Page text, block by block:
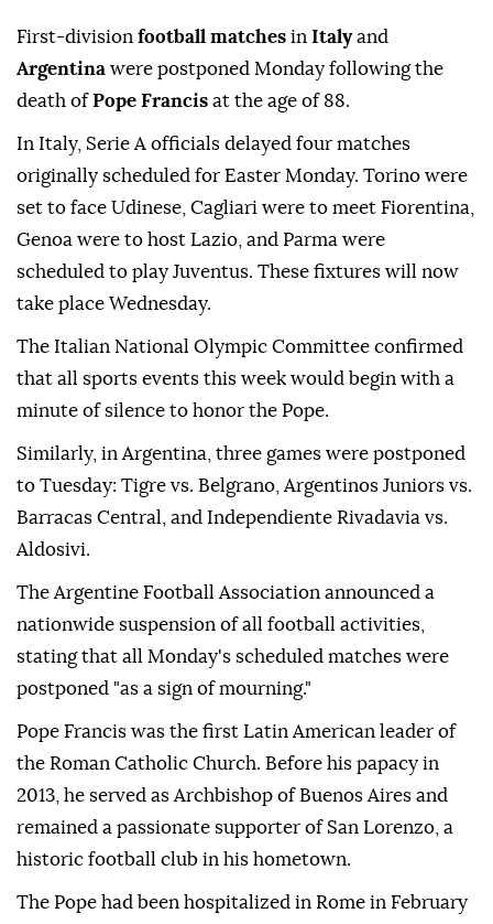
First-division football matches in Italyand
Argentina were postponed Monday following the
death ofPope Francis at the age of 88.
In Italy, Serie A officials delayed four matches
originally scheduled for Easter Monday. Torino were
set to face Udinese, Cagliari were to meet Fiorentina,
Genoa were to host Lazio, and Parma were
scheduled to play Juventus. These fixtures will now
take place Wednesday.
The Italian National Olympic Committee confirmed
that all sports events this week would begin with a
minute of silence to honor the Pope.
Similarly, in Argentina, three games were postponed
to Tuesday: Tigre vs. Belgrano, Argentinos Juniors vs.
Barracas Central, and Independiente Rivadavia vs.
Aldosivi.
The Argentine Football Association announced a
nationwide suspension of all football activities,
stating that all Monday's scheduled matches were
postponed "as a sign of mourning."
Pope Francis was the first Latin American leader of
the Roman Catholic Church. Before his papacy in
2013, he served as Archbishop of Buenos Aires and
remained a passionate supporter of San Lorenzo, a
historic football club in his hometown.
The Pope had been hospitalized in Rome in February